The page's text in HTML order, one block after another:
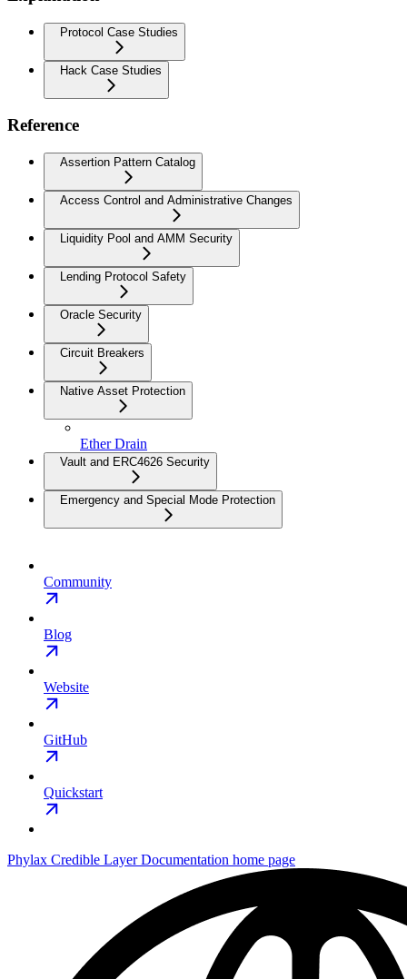
Protocol Case Studies
Hack Case Studies
Reference
Assertion Pattern Catalog
Access Control and Administrative Changes
Liquidity Pool and AMM Security
Lending Protocol Safety
Oracle Security
Circuit Breakers
Native Asset Protection
Ether Drain
Vault and ERC4626 Security
Emergency and Special Mode Protection
Community
Blog
Website
GitHub
Quickstart
Phylax Credible Layer Documentation home page